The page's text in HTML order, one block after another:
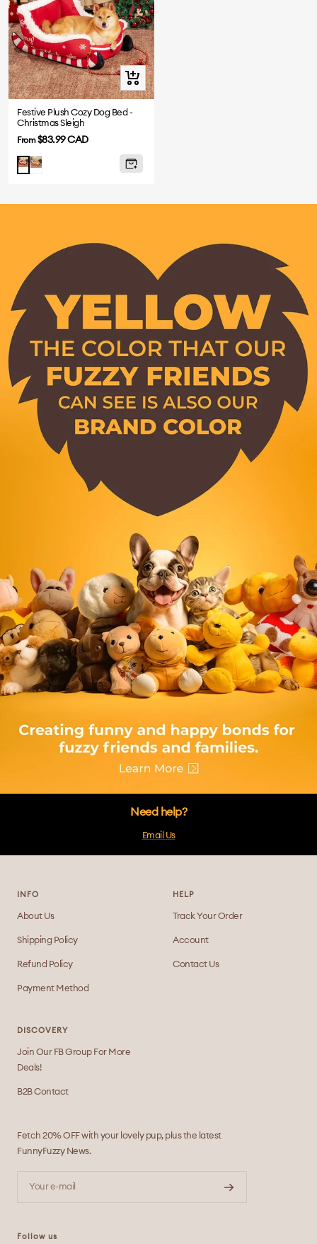
Quick
view
Festive Plush Cozy Dog Bed -
Christmas Sleigh
Sale
price
From$83.99 CAD
RedBrown
Need help?
Email Us
INFO
About Us
Shipping Policy
Refund Policy
Payment Method
HELP
Track Your Order
Account
Contact Us
DISCOVERY
Join Our FB Group For More
Deals!
B2B Contact
Fetch 20% OFF with your lovely pup, plus the latest
FunnyFuzzy News.
Your e-mail
Follow us